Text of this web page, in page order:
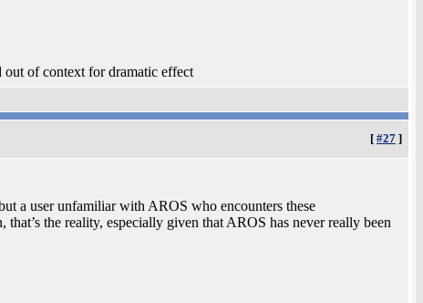
of context for dramatic effect
[ #27 ]
a user unfamiliar with AROS who encounters these
the reality, especially given that AROS has never really been